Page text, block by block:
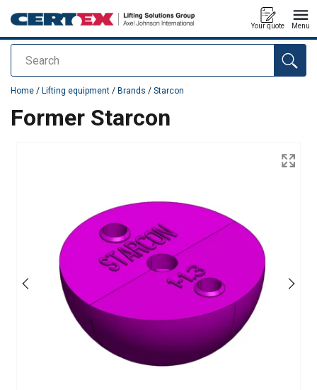
Search
Your quote Menu
added to your quote
Home / Lifting equipment / Brands / Starcon
Former Starcon